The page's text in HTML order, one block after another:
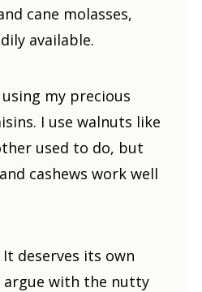
cane molasses,
available.
my precious
I use walnuts like
used to do, but
cashews work well
deserves its own
argue with the nutty